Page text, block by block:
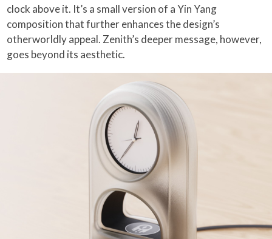
clock above it. It’s a small version of a Yin Yang
composition that further enhances the design’s
otherworldly appeal. Zenith’s deeper message, however,
goes beyond its aesthetic.